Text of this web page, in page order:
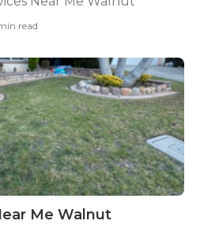
read
Me Walnut